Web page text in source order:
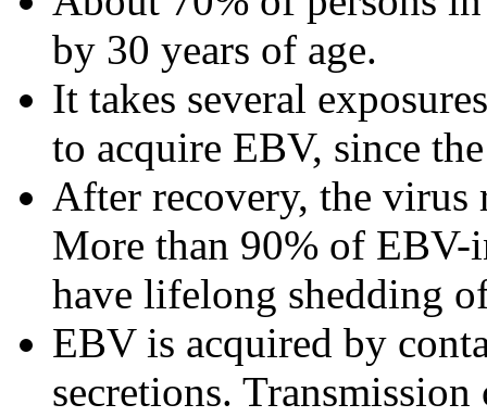
by 30 years of age.
It takes several
to acquire EBV, since
After recovery, the virus
More than 90% of EBV-
have lifelong shedding
EBV is acquired by
secretions.